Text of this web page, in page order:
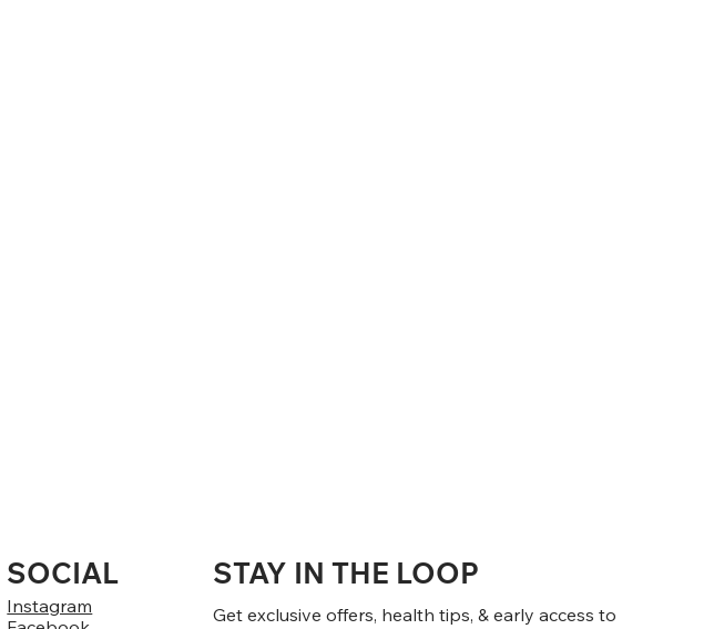
SOCIAL
Instagram
STAY IN THE LOOP
Get exclusive offers, health tips, & early access to